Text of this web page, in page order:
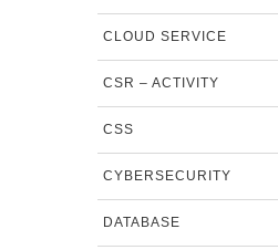
CLOUD SERVICE
CSR – ACTIVITY
CSS
CYBERSECURITY
DATABASE